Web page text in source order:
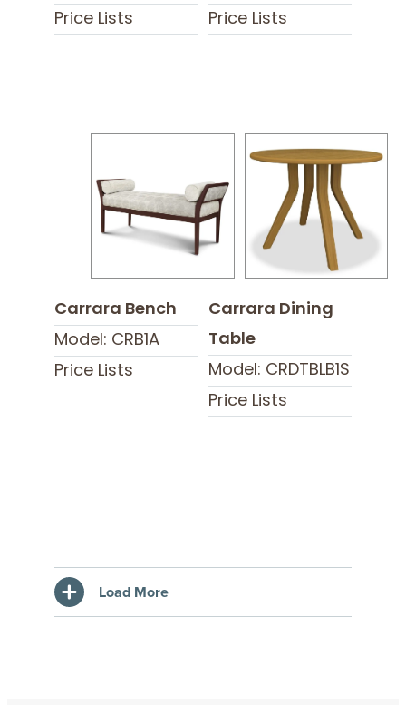
Price Lists
Price Lists
Carrara Bench
Model: CRB1A
Price Lists
Carrara Dining
Table
Model: CRDTBLB1S
Price Lists
Load More